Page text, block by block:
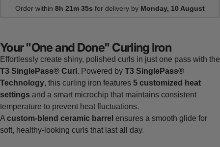
Order within 8h 21m 34s for delivery by Monday, 10 August
Your "One and Done" Curling Iron
Effortlessly create shiny, polished curls in just one pass with the
T3 SinglePass® Curl . Powered by T3 SinglePass®
Technology, this curling iron features 5 customized heat
settings and a smart microchip that maintains consistent
temperature to prevent heat fluctuations.
A custom-blend ceramic barrel ensures a smooth glide for
soft, healthy-looking curls that last all day.